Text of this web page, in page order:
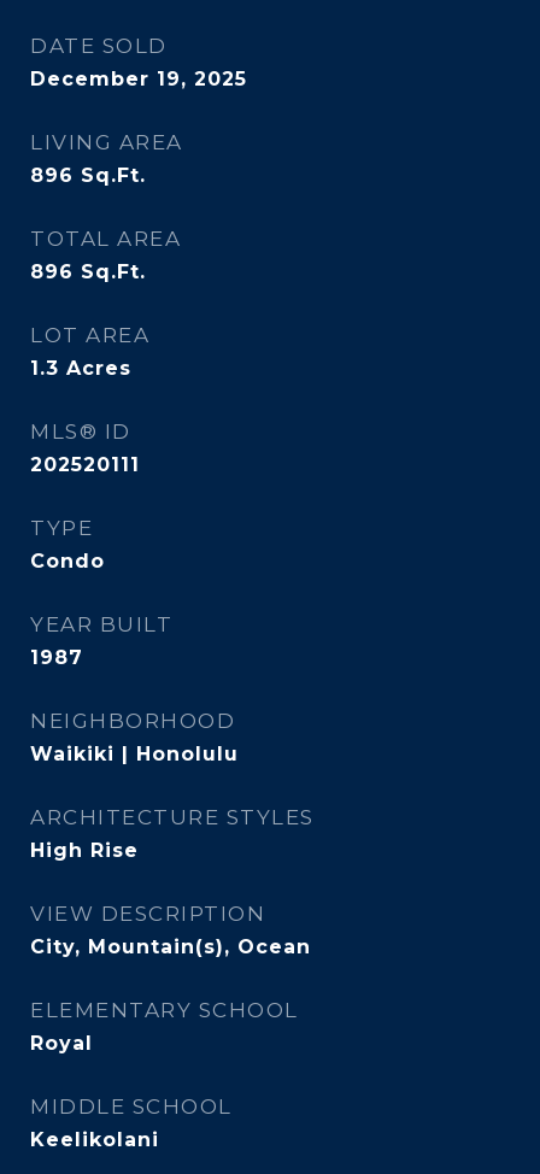
DATE SOLD
December 19, 2025
LIVING AREA
896 Sq.Ft.
TOTAL AREA
896 Sq.Ft.
LOT AREA
1.3 Acres
MLS® ID
202520111
TYPE
Condo
YEAR BUILT
1987
NEIGHBORHOOD
Waikiki | Honolulu
ARCHITECTURE STYLES
High Rise
VIEW DESCRIPTION
City, Mountain(s), Ocean
ELEMENTARY SCHOOL
Royal
MIDDLE SCHOOL
Keelikolani